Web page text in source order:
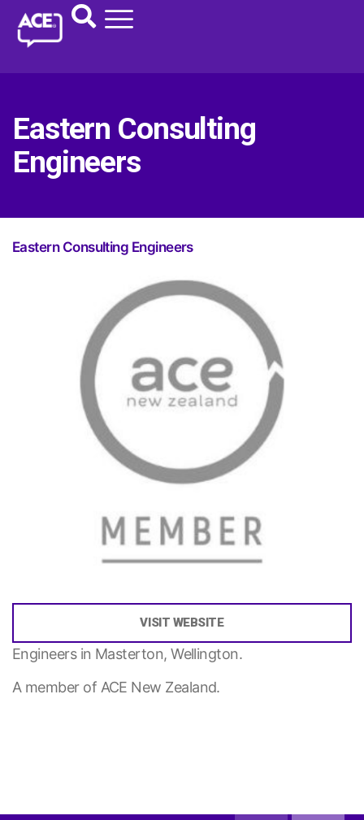
Eastern Consulting
Engineers
Eastern Consulting Engineers
VISIT WEBSITE
Engineers in Masterton, Wellington.
A member of ACE New Zealand.